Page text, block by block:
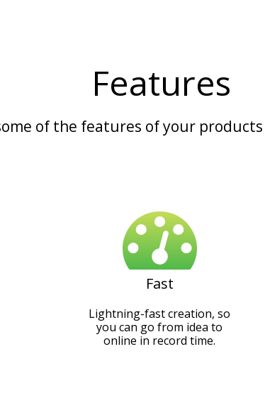
Features
of the features of your products
Fast
Lightning-fast creation, so
you can go from idea to
online in record time.